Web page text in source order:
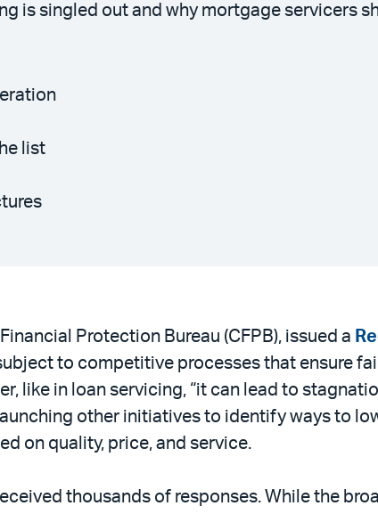
is singled out and why mortgage servicers
list
Protection Bureau (CFPB), issued a
to competitive processes that ensure
like in loan servicing, “it can lead to
other initiatives to identify ways to
on quality, price, and service.
thousands of responses. While the